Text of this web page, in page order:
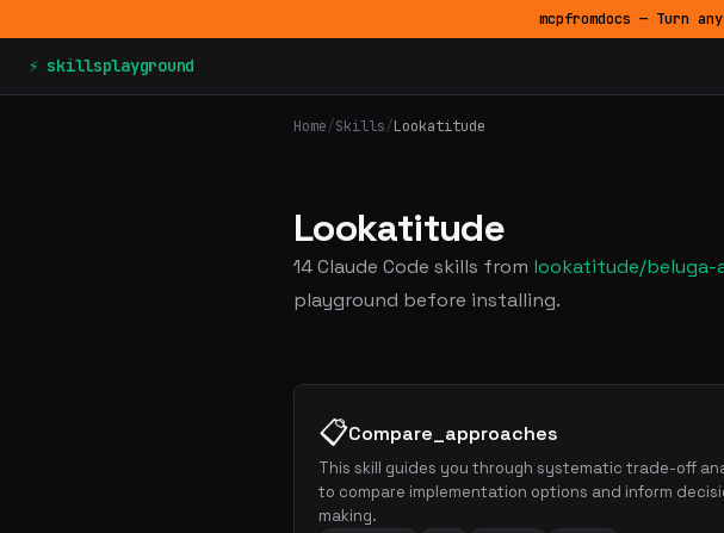
mcpfromdocs — Turn
⚡ skillsplayground
Home/Skills/Lookatitude
Lookatitude
14 Claude Code skills from lookatitude/beluga-
playground before installing.
📋Compare_approaches
This skill guides you through systematic trade-off
to compare implementation options and inform
making.